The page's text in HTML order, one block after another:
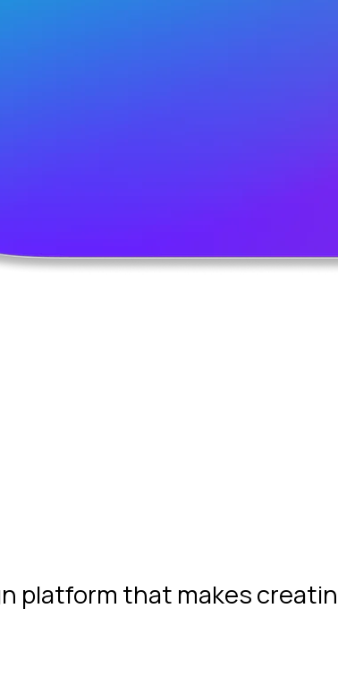
platform that makes